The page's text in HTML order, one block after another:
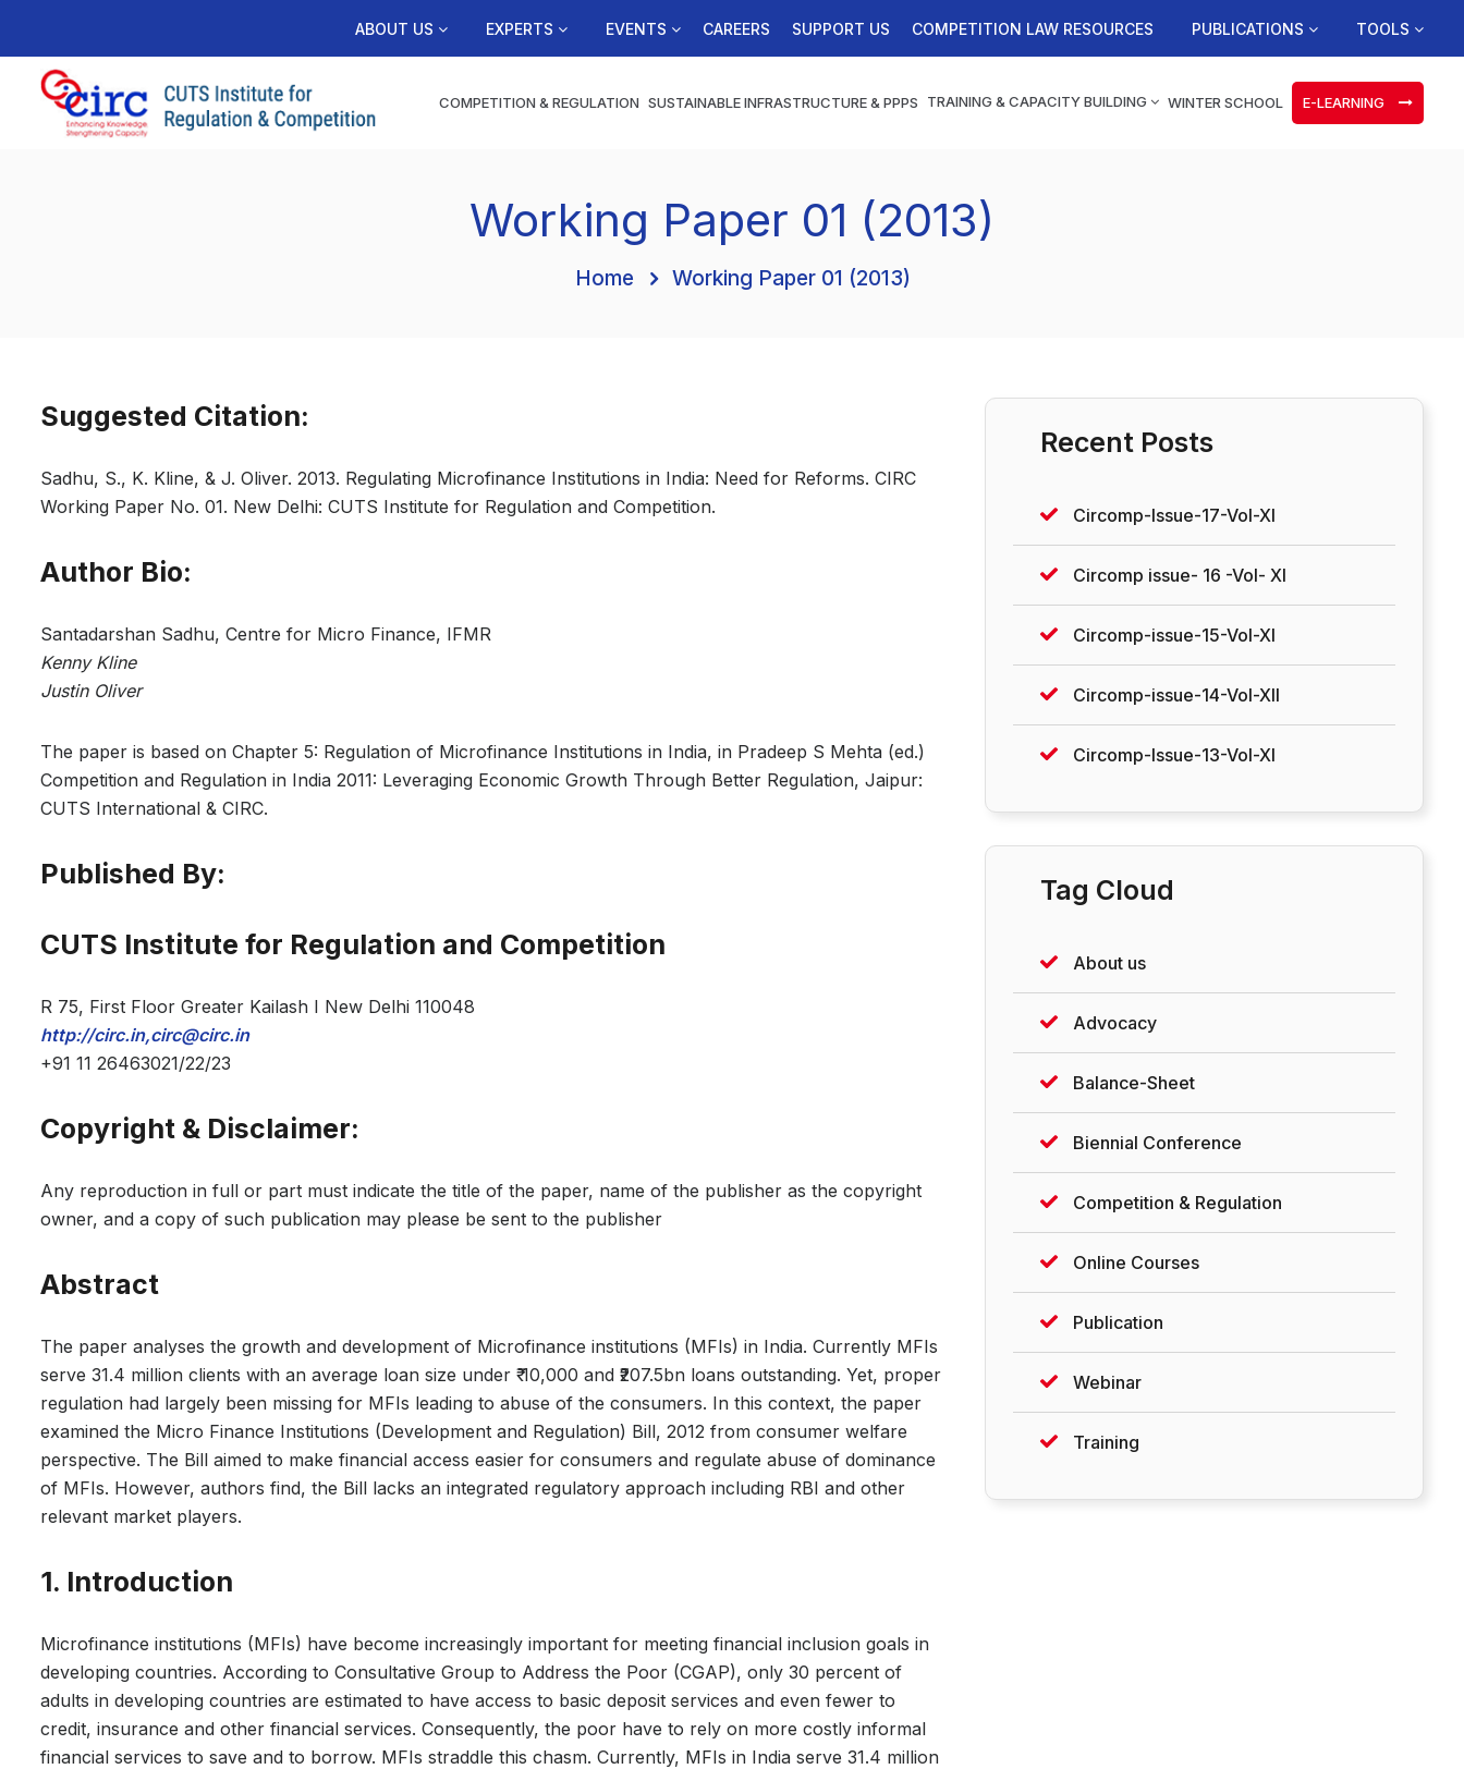
ABOUT US EXPERTS EVENTS CAREERS SUPPORT US COMPETITION LAW RESOURCES PUBLICATIONS TOOLS
COMPETITION & REGULATION SUSTAINABLE INFRASTRUCTURE & PPPS TRAINING & CAPACITY BUILDING WINTER SCHOOL E-LEARNING
Working Paper 01 (2013)
Home Working Paper 01 (2013)
Suggested Citation:
Sadhu, S., K. Kline, & J. Oliver. 2013. Regulating Microfinance Institutions in India: Need for Reforms. CIRC
Working Paper No. 01. New Delhi: CUTS Institute for Regulation and Competition.
Author Bio:
Santadarshan Sadhu, Centre for Micro Finance, IFMR
Kenny Kline
Justin Oliver
The paper is based on Chapter 5: Regulation of Microfinance Institutions in India, in Pradeep S Mehta (ed.)
Competition and Regulation in India 2011: Leveraging Economic Growth Through Better Regulation, Jaipur:
CUTS International & CIRC.
Published By:
CUTS Institute for Regulation and Competition
R 75, First Floor Greater Kailash I New Delhi 110048
http://circ.in,circ@circ.in
+91 11 26463021/22/23
Copyright & Disclaimer:
Any reproduction in full or part must indicate the title of the paper, name of the publisher as the copyright
owner, and a copy of such publication may please be sent to the publisher
Abstract
The paper analyses the growth and development of Microfinance institutions (MFIs) in India. Currently MFIs
serve 31.4 million clients with an average loan size under ₹ 10,000 and ₹207.5bn loans outstanding. Yet, proper
regulation had largely been missing for MFIs leading to abuse of the consumers. In this context, the paper
examined the Micro Finance Institutions (Development and Regulation) Bill, 2012 from consumer welfare
perspective. The Bill aimed to make financial access easier for consumers and regulate abuse of dominance
of MFIs. However, authors find, the Bill lacks an integrated regulatory approach including RBI and other
relevant market players.
1. Introduction
Microfinance institutions (MFIs) have become increasingly important for meeting financial inclusion goals in
developing countries. According to Consultative Group to Address the Poor (CGAP), only 30 percent of
adults in developing countries are estimated to have access to basic deposit services and even fewer to
credit, insurance and other financial services. Consequently, the poor have to rely on more costly informal
financial services to save and to borrow. MFIs straddle this chasm. Currently, MFIs in India serve 31.4 million
Recent Posts
Circomp-Issue-17-Vol-XI
Circomp issue- 16 -Vol- XI
Circomp-issue-15-Vol-XI
Circomp-issue-14-Vol-XII
Circomp-Issue-13-Vol-XI
Tag Cloud
About us
Advocacy
Balance-Sheet
Biennial Conference
Competition & Regulation
Online Courses
Publication
Webinar
Training